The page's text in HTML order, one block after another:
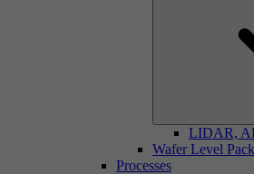
LIDAR,
Wafer Level
Processes